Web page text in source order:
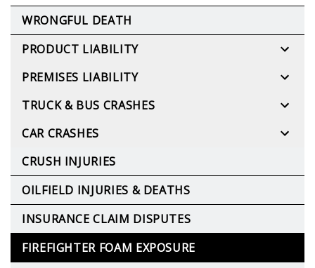
WRONGFUL DEATH
PRODUCT LIABILITY
PREMISES LIABILITY
TRUCK & BUS CRASHES
CAR CRASHES
CRUSH INJURIES
OILFIELD INJURIES & DEATHS
INSURANCE CLAIM DISPUTES
FIREFIGHTER FOAM EXPOSURE